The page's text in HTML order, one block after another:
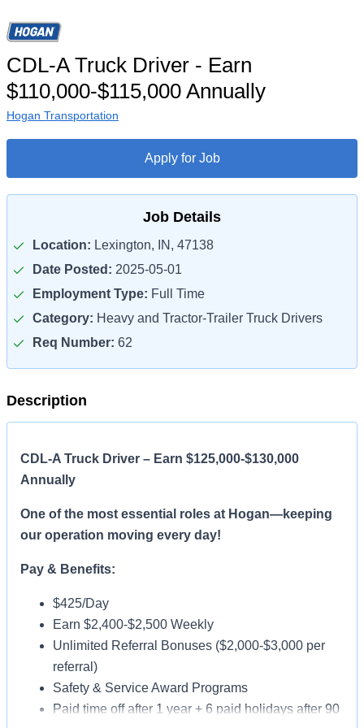
CDL-A Truck Driver - Earn
$110,000-$115,000 Annually
Hogan Transportation
Apply for Job
Job Details
Location: Lexington, IN, 47138
Date Posted: 2025-05-01
Employment Type: Full Time
Category: Heavy and Tractor-Trailer Truck Drivers
Req Number: 62
Description
CDL-A Truck Driver – Earn $125,000-$130,000
Annually
One of the most essential roles at Hogan—keeping
our operation moving every day!
Pay & Benefits:
$425/Day
Earn $2,400-$2,500 Weekly
Unlimited Referral Bonuses ($2,000-$3,000 per
referral)
Safety & Service Award Programs
Paid time off after 1 year + 6 paid holidays after 90